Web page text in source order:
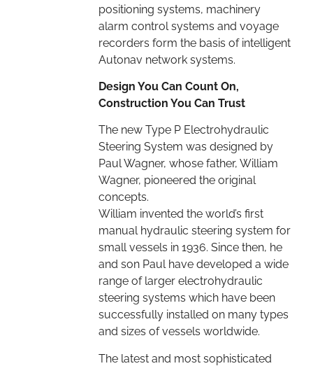
positioning systems, machinery
alarm control systems and voyage
recorders form the basis of intelligent
Autonav network systems.
Design You Can Count On,
Construction You Can Trust
The new Type P Electrohydraulic
Steering System was designed by
Paul Wagner, whose father, William
Wagner, pioneered the original
concepts.
William invented the world’s first
manual hydraulic steering system for
small vessels in 1936. Since then, he
and son Paul have developed a wide
range of larger electrohydraulic
steering systems which have been
successfully installed on many types
and sizes of vessels worldwide.
The latest and most sophisticated